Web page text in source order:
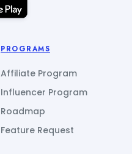
PROGRAMS
Affiliate Program
Influencer Program
Roadmap
Feature Request